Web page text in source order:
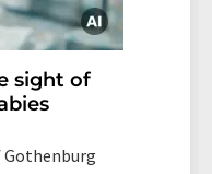
sight of
Gothenburg